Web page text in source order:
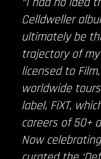
Celldweller
ultimately be
trajectory of
licensed to
worldwide
label, FiXT,
careers of 50+
Now